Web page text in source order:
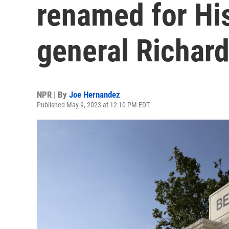
renamed for
general
NPR | By Joe Hernandez
Published May 9, 2023 at 12:10 PM EDT